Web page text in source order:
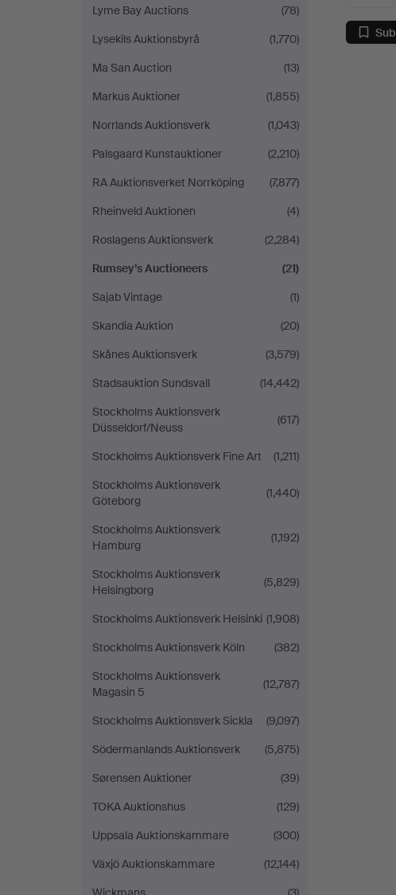
Lyme Bay Auctions
(78)
Lysekils Auktionsbyrå
(1,770)
Ma San Auction
(13)
Markus Auktioner
(1,855)
Norrlands Auktionsverk
(1,043)
Palsgaard Kunstauktioner
(2,210)
RA Auktionsverket Norrköping
(7,877)
Rheinveld Auktionen
(4)
Roslagens Auktionsverk
(2,284)
Rumsey’s Auctioneers
(21)
Sajab Vintage
(1)
Skandia Auktion
(20)
Skånes Auktionsverk
(3,579)
Stadsauktion Sundsvall
(14,442)
Stockholms Auktionsverk
Düsseldorf/Neuss
(617)
Stockholms Auktionsverk Fine Art
(1,211)
Stockholms Auktionsverk
Göteborg
(1,440)
Stockholms Auktionsverk
Hamburg
(1,192)
Stockholms Auktionsverk
Helsingborg
(5,829)
Stockholms Auktionsverk Helsinki (1,908)
Stockholms Auktionsverk Köln
(382)
Stockholms Auktionsverk
Magasin 5
(12,787)
Stockholms Auktionsverk Sickla
(9,097)
Södermanlands Auktionsverk
(5,875)
Sørensen Auktioner
(39)
TOKA Auktionshus
(129)
Uppsala Auktionskammare
(300)
Växjö Auktionskammare
(12,144)